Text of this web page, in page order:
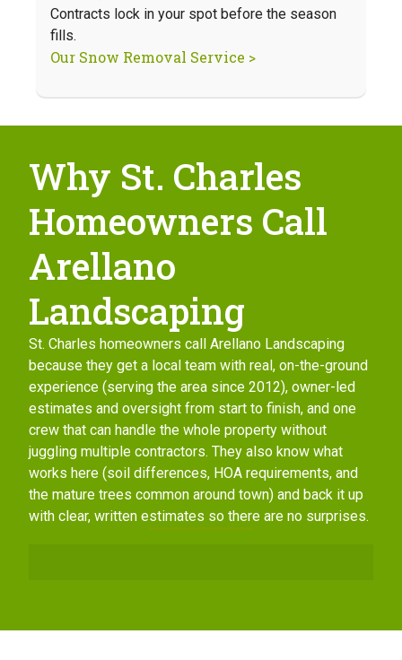
Contracts lock in your spot before the season
fills.
Our Snow Removal Service >
Why St. Charles
Homeowners Call
Arellano
Landscaping
St. Charles homeowners call Arellano Landscaping
because they get a local team with real, on-the-ground
experience (serving the area since 2012), owner-led
estimates and oversight from start to finish, and one
crew that can handle the whole property without
juggling multiple contractors. They also know what
works here (soil differences, HOA requirements, and
the mature trees common around town) and back it up
with clear, written estimates so there are no surprises.